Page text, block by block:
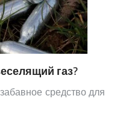
газ?
средство для